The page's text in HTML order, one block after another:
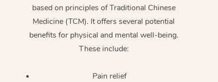
based on principles of Traditional Chinese
Medicine (TCM). It offers several potential
benefits for physical and mental well-being.
These include:
Pain relief